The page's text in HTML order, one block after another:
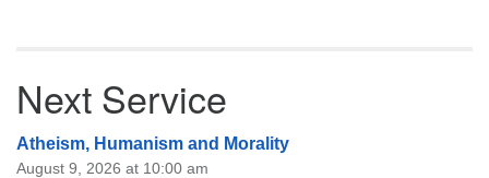
Next Service
Atheism, Humanism and Morality
August 9, 2026 at 10:00 am